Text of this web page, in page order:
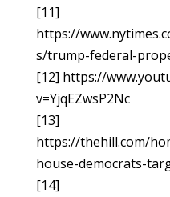
[11]
https://
s/trump-federal-
[12] https://
v=YjqEZwsP2Nc
[13]
https://thehill.com/
house-democrats-
[14]